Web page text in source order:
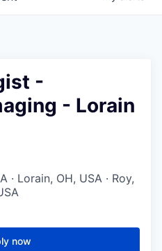
-
- Lorain
· Lorain, OH, USA · Roy,
now